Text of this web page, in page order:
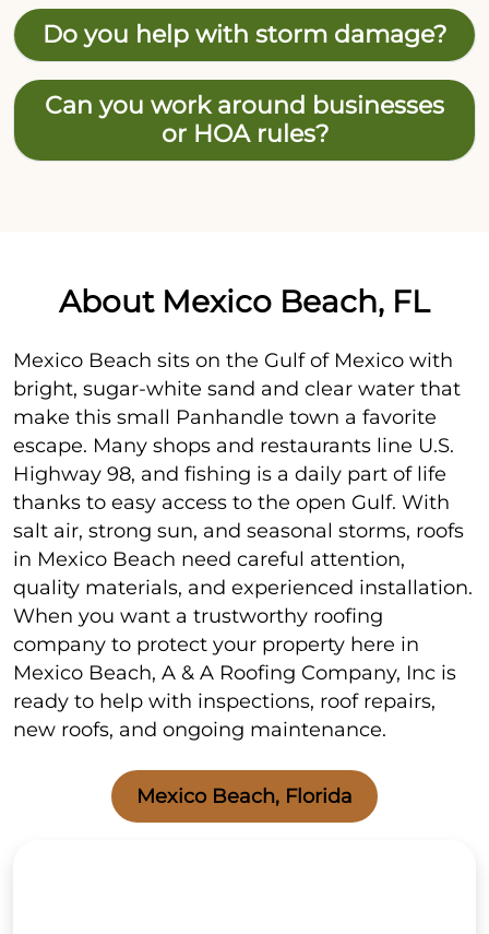
Do you help with storm damage?
Can you work around businesses
or HOA rules?
About Mexico Beach, FL
Mexico Beach sits on the Gulf of Mexico with
bright, sugar-white sand and clear water that
make this small Panhandle town a favorite
escape. Many shops and restaurants line U.S.
Highway 98, and fishing is a daily part of life
thanks to easy access to the open Gulf. With
salt air, strong sun, and seasonal storms, roofs
in Mexico Beach need careful attention,
quality materials, and experienced installation.
When you want a trustworthy roofing
company to protect your property here in
Mexico Beach, A & A Roofing Company, Inc is
ready to help with inspections, roof repairs,
new roofs, and ongoing maintenance.
Mexico Beach, Florida